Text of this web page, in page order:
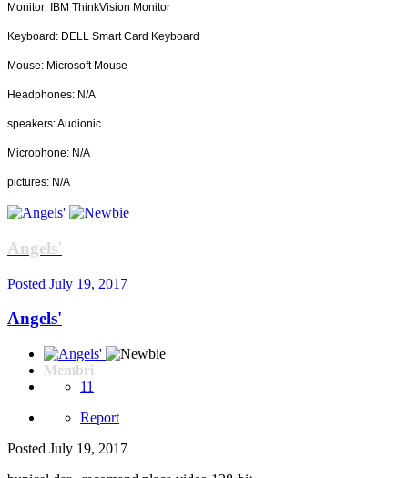
Monitor: IBM ThinkVision Monitor
Keyboard: DELL Smart Card Keyboard
Mouse: Microsoft Mouse
Headphones: N/A
speakers: Audionic
Microphone: N/A
pictures: N/A
Angels'
Posted July 19, 2017
Angels'
Membri
11
Report
Posted July 19, 2017